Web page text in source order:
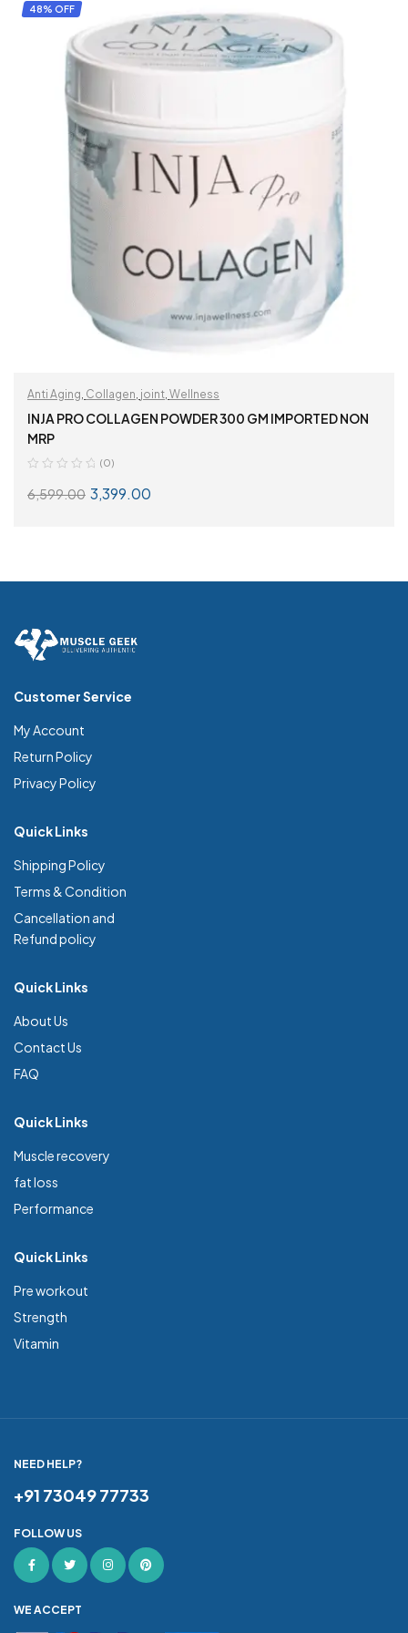
48% OFF
Anti Aging Collagen joint Wellness
INJA PRO COLLAGEN POWDER 300 GM IMPORTED NON
MRP
(0)
6,599.00 3,399.00
Customer Service
My Account
Return Policy
Privacy Policy
Quick Links
Shipping Policy
Terms & Condition
Cancellation and
Refund policy
Quick Links
About Us
Contact Us
FAQ
Quick Links
Muscle recovery
fat loss
Performance
Quick Links
Pre workout
Strength
Vitamin
NEED HELP?
+91 73049 77733
FOLLOW US
WE ACCEPT